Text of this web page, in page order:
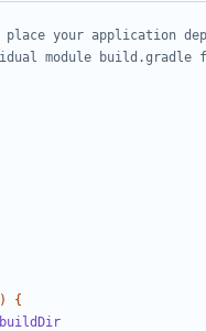
)
{
buildDir